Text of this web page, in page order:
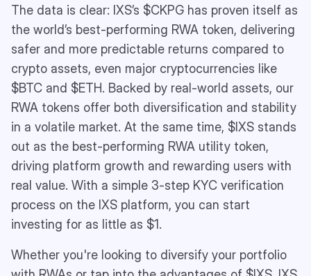
The data is clear: IXS’s $CKPG has proven itself as
the world’s best-performing RWA token, delivering
safer and more predictable returns compared to
crypto assets, even major cryptocurrencies like
$BTC and $ETH. Backed by real-world assets, our
RWA tokens offer both diversification and stability
in a volatile market. At the same time, $IXS stands
out as the best-performing RWA utility token,
driving platform growth and rewarding users with
real value. With a simple 3-step KYC verification
process on the IXS platform, you can start
investing for as little as $1.
Whether you're looking to diversify your portfolio